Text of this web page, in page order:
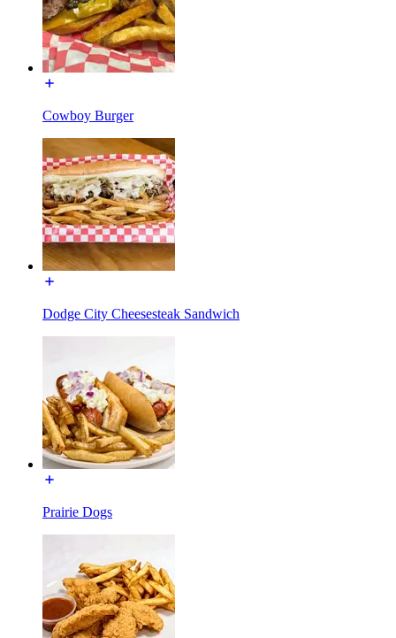
Cowboy Burger
Dodge City Cheesesteak Sandwich
Prairie Dogs